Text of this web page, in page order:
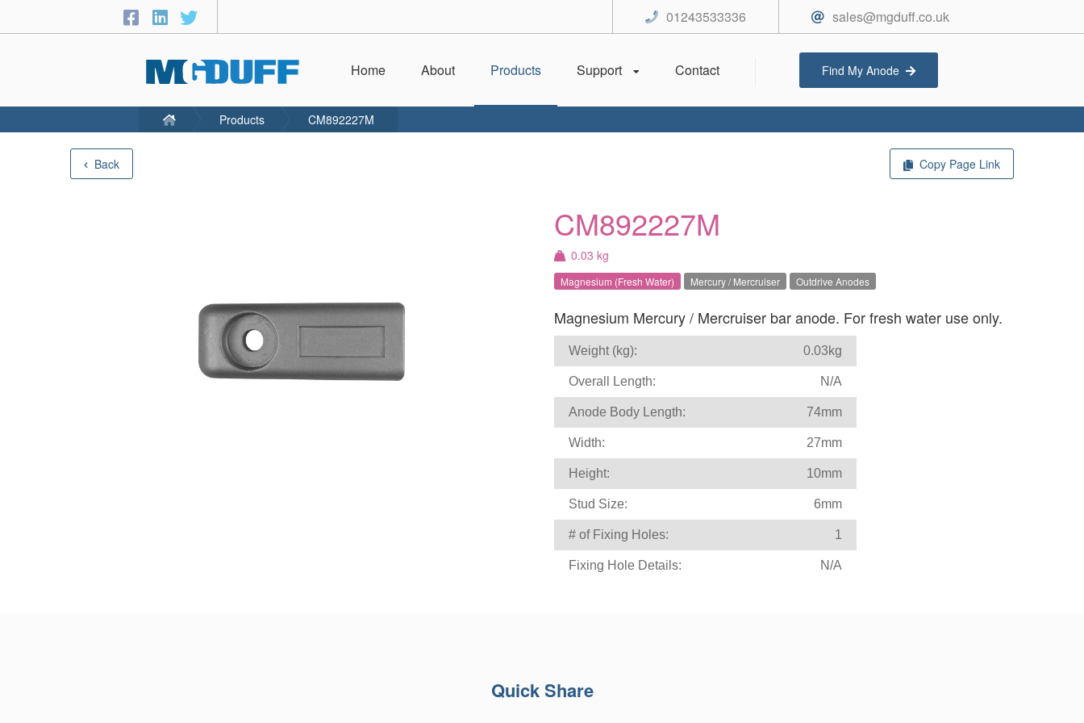
Back Copy Page Link
CM892227M
0.03 kg
Magnesium (Fresh Water) Mercury / Mercruiser Outdrive Anodes
Magnesium Mercury / Mercruiser bar anode. For fresh water use only.
Weight (kg): 0.03kg
Overall Length: N/A
Anode Body Length: 74mm
Width: 27mm
Height: 10mm
Stud Size: 6mm
# of Fixing Holes: 1
Fixing Hole Details: N/A
Quick Share
sales@mgduff.co.uk
01243533336
Home About Products Support Contact Find My Anode
Products CM892227M